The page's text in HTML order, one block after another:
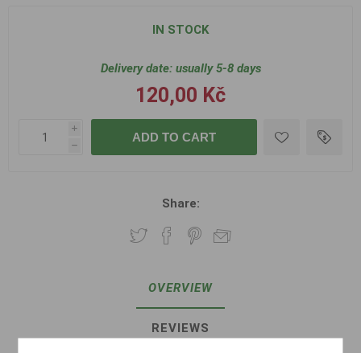
IN STOCK
Delivery date: usually 5-8 days
120,00 Kč
i
h
ADD TO CART
Share:
OVERVIEW
REVIEWS